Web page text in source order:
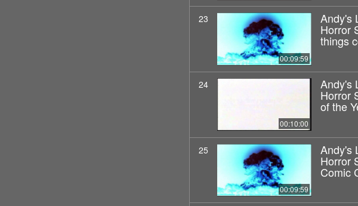
23
00:09:59
Andy's
Horror
things
24
00:10:00
Andy's
Horror
of the
25
00:09:59
Andy's
Horror
Comic